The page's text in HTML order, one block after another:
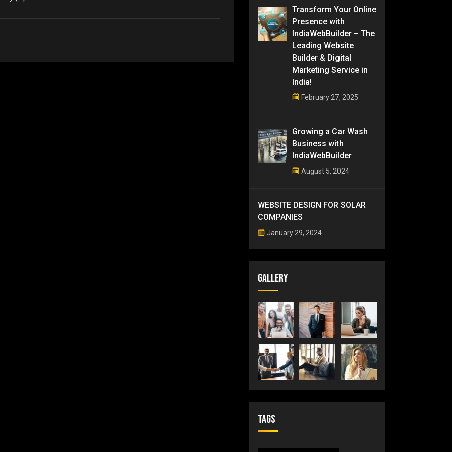
Transform Your Online
Presence with
IndiaWebBuilder – The
Leading Website
Builder & Digital
Marketing Service in
India!
February 27, 2025
Growing a Car Wash
Business with
IndiaWebBuilder
August 5, 2024
WEBSITE DESIGN FOR SOLAR
COMPANIES
January 29, 2024
Gallery
Tags